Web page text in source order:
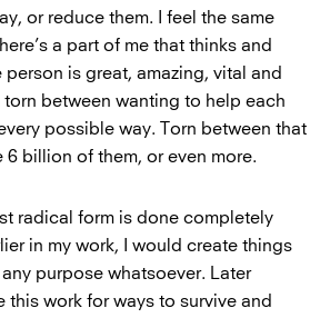
or reduce them. I feel the same
a part of me that thinks and
person is great, amazing, vital and
torn between wanting to help each
possible way. Torn between that
billion of them, or even more.
radical form is done completely
in my work, I would create things
purpose whatsoever. Later
this work for ways to survive and